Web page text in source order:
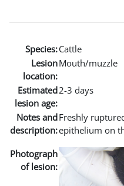
Species:Cattle
Lesion
location:
Mouth/muzzle
Estimated
lesion age:
2-3 days
Notes and
description:
Freshly
epithelium on
Photograph
of lesion: